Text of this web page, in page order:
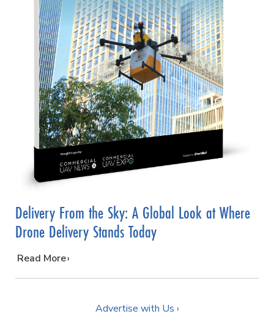
Delivery From the Sky: A Global Look at Where
Drone Delivery Stands Today
…
Read More
Advertise with Us ›